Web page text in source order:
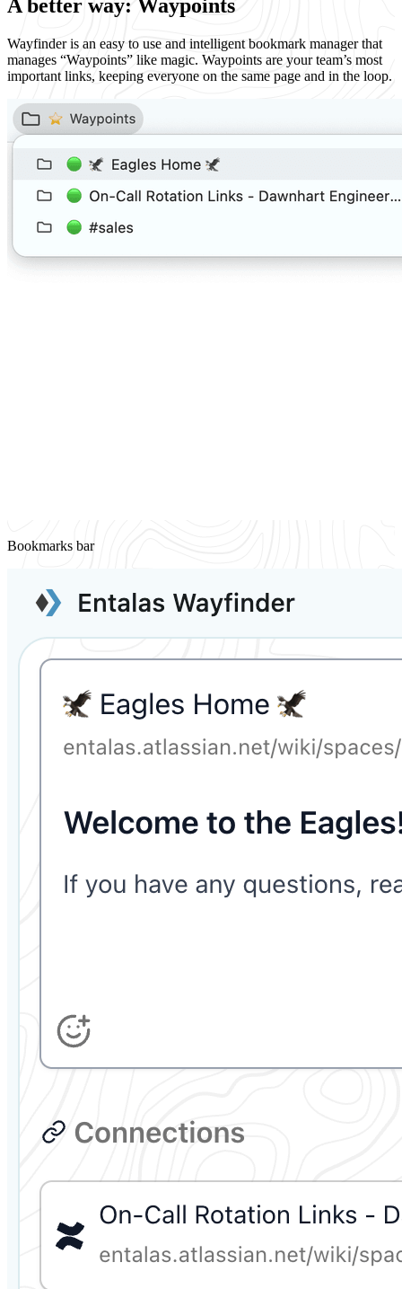
A better way: Waypoints
Wayfinder is an easy to use and intelligent bookmark manager that
manages “Waypoints” like magic. Waypoints are your team’s most
important links, keeping everyone on the same page and in the loop.
Bookmarks bar